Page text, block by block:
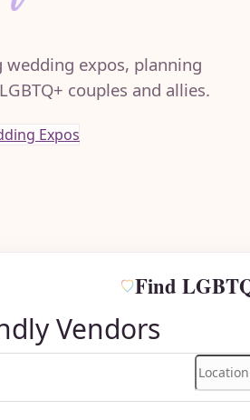
expos, planning
couples and allies.
Expos
Find
Vendors